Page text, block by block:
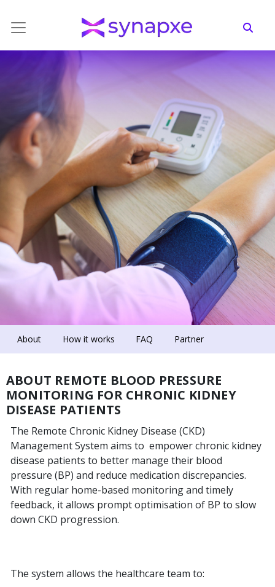
About How it works FAQ Partner
ABOUT REMOTE BLOOD PRESSURE
MONITORING FOR CHRONIC KIDNEY
DISEASE PATIENTS
The Remote Chronic Kidney Disease (CKD)
Management System aims to empower chronic kidney
disease patients to better manage their blood
pressure (BP) and reduce medication discrepancies.
With regular home-based monitoring and timely
feedback, it allows prompt optimisation of BP to slow
down CKD progression.
The system allows the healthcare team to: